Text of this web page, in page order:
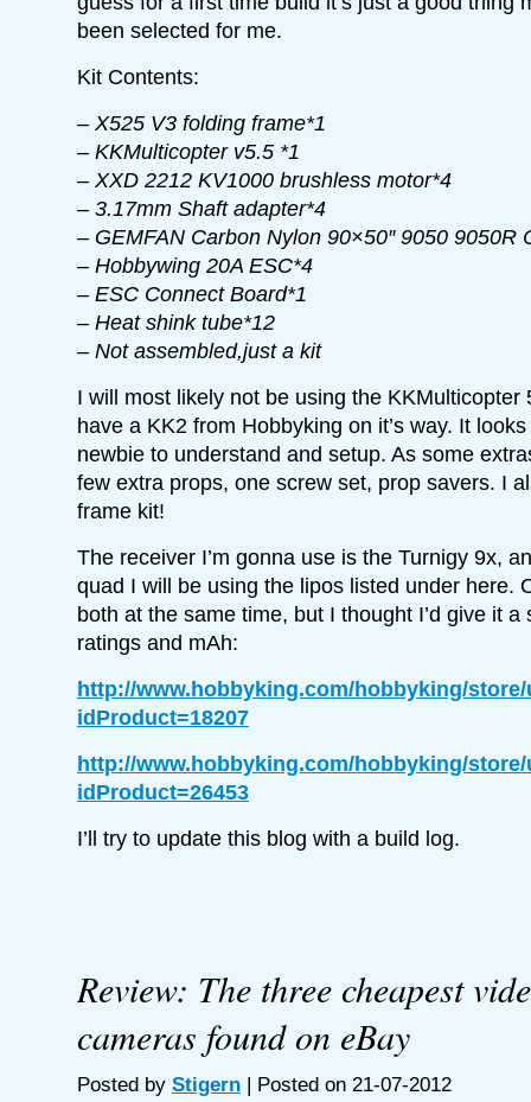
been selected for me.
Kit Contents:
– X525 V3 folding frame*1
– KKMulticopter v5.5 *1
– XXD 2212 KV1000 brushless motor*4
– 3.17mm Shaft adapter*4
– GEMFAN Carbon Nylon 90×50″ 9050 9050R
– Hobbywing 20A ESC*4
– ESC Connect Board*1
– Heat shink tube*12
– Not assembled,just a kit
I will most likely not be using the KKMulticopter
have a KK2 from Hobbyking on it’s way. It
newbie to understand and setup. As some
few extra props, one screw set, prop savers. I
frame kit!
The receiver I’m gonna use is the Turnigy 9x,
quad I will be using the lipos listed under here.
both at the same time, but I thought I’d give it
ratings and mAh:
http://www.hobbyking.com/hobbyking/
idProduct=18207
http://www.hobbyking.com/hobbyking/
idProduct=26453
I’ll try to update this blog with a build log.
Review: The three cheapest
cameras found on eBay
Posted by Stigern | Posted on 21-07-2012